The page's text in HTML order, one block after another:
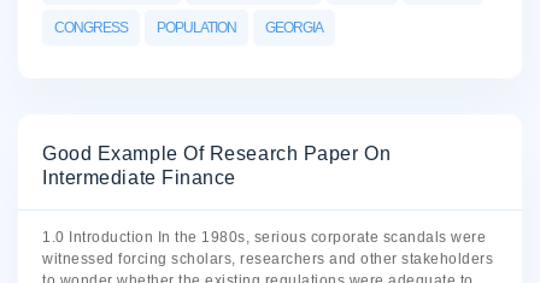
CONGRESS POPULATION GEORGIA
Good Example Of Research Paper On
Intermediate Finance
1.0 Introduction In the 1980s, serious corporate scandals were
witnessed forcing scholars, researchers and other stakeholders